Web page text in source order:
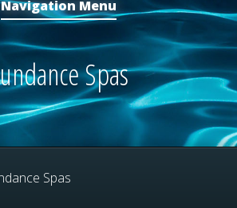
Navigation Menu
Spas
Spas